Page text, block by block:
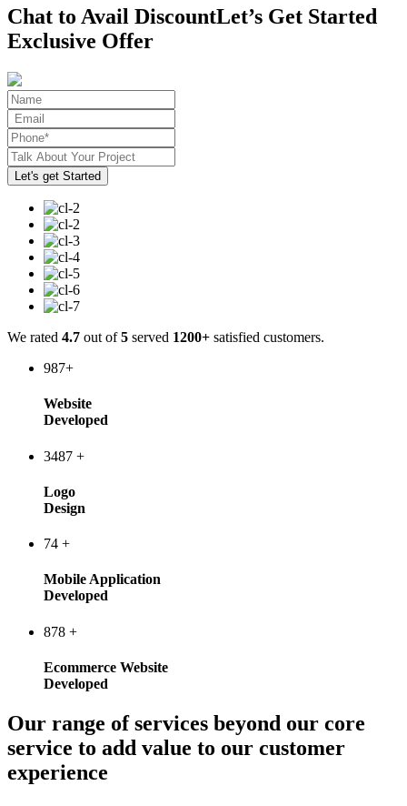
Chat to Avail DiscountLet’s Get Started
Exclusive Offer
We rated 4.7 out of5 served 1200+ satisfied customers.
987+
Website
Developed
3487 +
Logo
Design
74 +
Mobile Application
Developed
878 +
Ecommerce Website
Developed
Our range of services beyond our core
service to add value to our customer
experience